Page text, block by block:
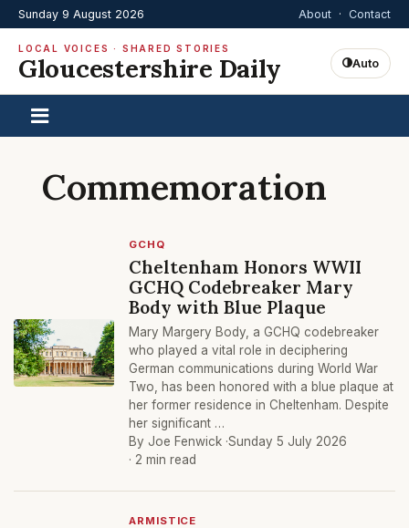
Sunday 9 August 2026 About · Contact
LOCAL VOICES · SHARED STORIES
Gloucestershire Daily Auto
Commemoration
GCHQ
Cheltenham Honors WWII
GCHQ Codebreaker Mary
Body with Blue Plaque
Mary Margery Body, a GCHQ codebreaker
who played a vital role in deciphering
German communications during World War
Two, has been honored with a blue plaque at
her former residence in Cheltenham. Despite
her significant …
By Joe Fenwick ·Sunday 5 July 2026
· 2 min read
ARMISTICE